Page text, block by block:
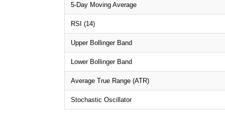
5-Day Moving Average
RSI (14)
Upper Bollinger Band
Lower Bollinger Band
Average True Range (ATR)
Stochastic Oscillator